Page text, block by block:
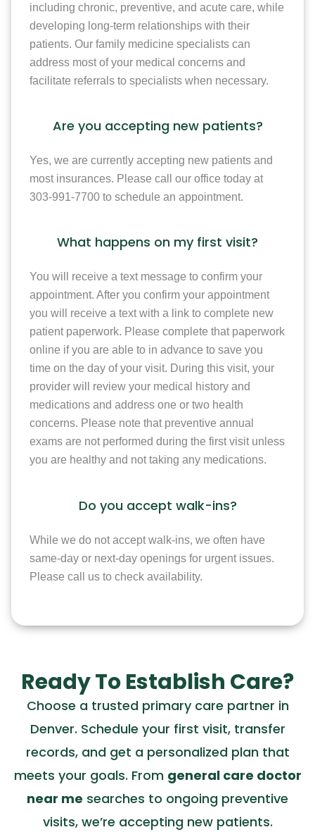
including chronic, preventive, and acute care, while
developing long-term relationships with their
patients. Our family medicine specialists can
address most of your medical concerns and
facilitate referrals to specialists when necessary.
Are you accepting new patients?
Yes, we are currently accepting new patients and
most insurances. Please call our office today at
303-991-7700 to schedule an appointment.
What happens on my first visit?
You will receive a text message to confirm your
appointment. After you confirm your appointment
you will receive a text with a link to complete new
patient paperwork. Please complete that paperwork
online if you are able to in advance to save you
time on the day of your visit. During this visit, your
provider will review your medical history and
medications and address one or two health
concerns. Please note that preventive annual
exams are not performed during the first visit unless
you are healthy and not taking any medications.
Do you accept walk-ins?
While we do not accept walk-ins, we often have
same-day or next-day openings for urgent issues.
Please call us to check availability.
Ready To Establish Care?
Choose a trusted primary care partner in
Denver. Schedule your first visit, transfer
records, and get a personalized plan that
meets your goals. From general care doctor
near me searches to ongoing preventive
visits, we’re accepting new patients.